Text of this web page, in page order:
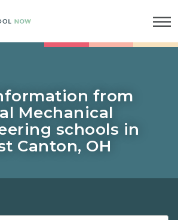
from
Mechanical
schools in
Canton, OH